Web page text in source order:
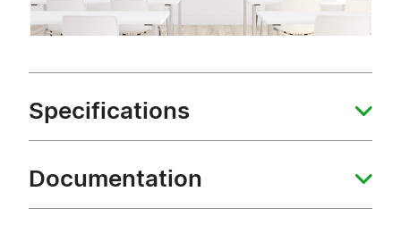
Specifications
Documentation